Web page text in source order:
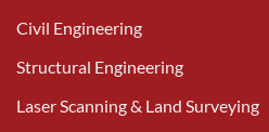
Civil Engineering
Structural Engineering
Laser Scanning & Land Surveying